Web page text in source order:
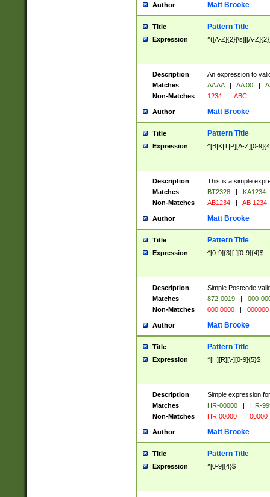
Author Matt Brooke
Title Pattern Title
Expression ^([A-Z]{2}[\s]|[A-
Description
An expression to
Matches
AA AA | AA 00 |
Non-Matches
1234 | ABC
Author Matt Brooke
Title Pattern Title
Expression ^[B|K|T|P][A-Z][0-
Description
This is a simple
Matches
BT2328 |
KA1234
Non-Matches
AB1234 | AB 1234
Author Matt Brooke
Title Pattern Title
Expression ^[0-9]{3}[-][0-9]{4}$
Description
Simple Postcode
Matches
872-0019 |
000-
Non-Matches
000 0000 | 000000
Author Matt Brooke
Title Pattern Title
Expression ^[H][R][\-][0-9]{5}$
Description
Simple expression
Matches
HR-00000 |
HR-
Non-Matches
HR 00000 | 00000
Author Matt Brooke
Title Pattern Title
Expression ^[0-9]{4}$